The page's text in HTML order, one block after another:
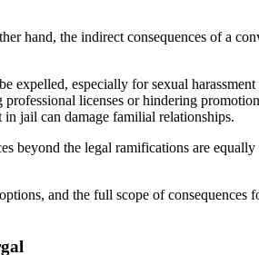
hand, the indirect consequences of a
expelled, especially for sexual
licenses or hindering
jail can damage familial relationships.
beyond the legal ramifications are
and the full scope of